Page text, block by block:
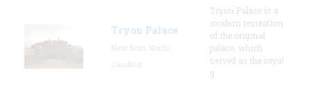
Tryon Palace
Tryon Palace is a
modern recreation
of the original
palace, which
served as the royal
g